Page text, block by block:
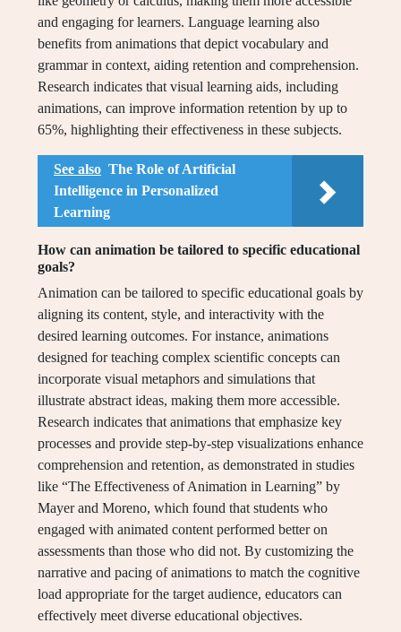
and engaging for learners. Language learning also
benefits from animations that depict vocabulary and
grammar in context, aiding retention and comprehension.
Research indicates that visual learning aids, including
animations, can improve information retention by up to
65%, highlighting their effectiveness in these subjects.
See also The Role of Artificial
Intelligence in Personalized
Learning
How can animation be tailored to specific educational
goals?
Animation can be tailored to specific educational goals by
aligning its content, style, and interactivity with the
desired learning outcomes. For instance, animations
designed for teaching complex scientific concepts can
incorporate visual metaphors and simulations that
illustrate abstract ideas, making them more accessible.
Research indicates that animations that emphasize key
processes and provide step-by-step visualizations enhance
comprehension and retention, as demonstrated in studies
like “The Effectiveness of Animation in Learning” by
Mayer and Moreno, which found that students who
engaged with animated content performed better on
assessments than those who did not. By customizing the
narrative and pacing of animations to match the cognitive
load appropriate for the target audience, educators can
effectively meet diverse educational objectives.